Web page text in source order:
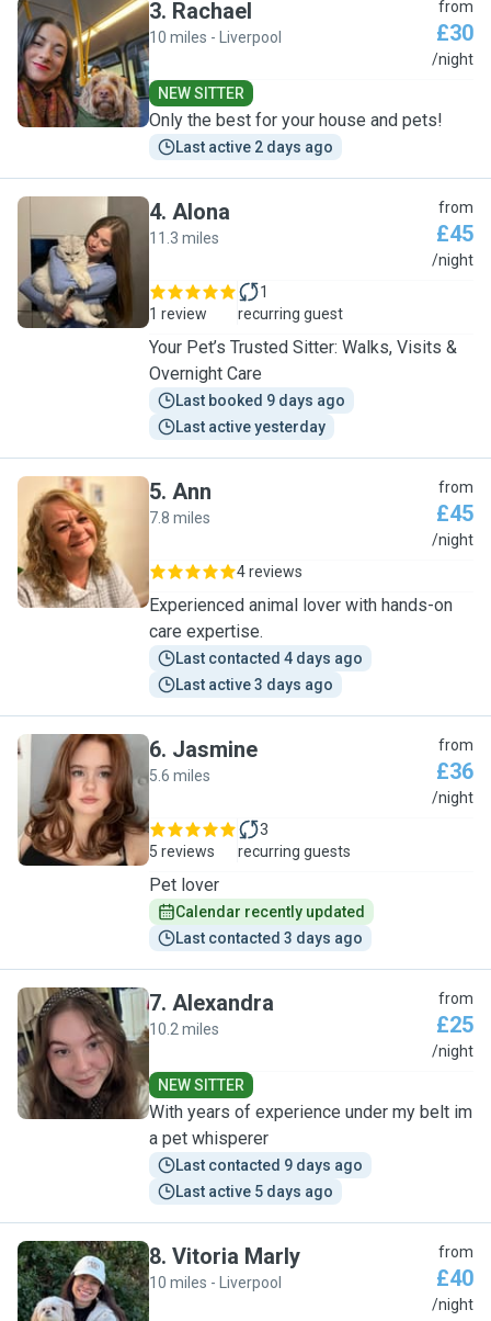
R
3. Rachael
10 miles - Liverpool
from
£30
/night
NEW SITTER
Only the best for your house and pets!
Last active 2 days ago
A
4. Alona
11.3 miles
from
£45
/night
1 review
1
recurring guest
Your Pet’s Trusted Sitter: Walks, Visits &
Overnight Care
Last booked 9 days ago
Last active yesterday
A
5. Ann
7.8 miles
from
£45
/night
4 reviews
Experienced animal lover with hands-on
care expertise.
Last contacted 4 days ago
Last active 3 days ago
J
6. Jasmine
5.6 miles
from
£36
/night
5 reviews
3
recurring guests
Pet lover
Calendar recently updated
Last contacted 3 days ago
A
7. Alexandra
10.2 miles
from
£25
/night
NEW SITTER
With years of experience under my belt im
a pet whisperer
Last contacted 9 days ago
Last active 5 days ago
V
8. Vitoria Marly
10 miles - Liverpool
from
£40
/night